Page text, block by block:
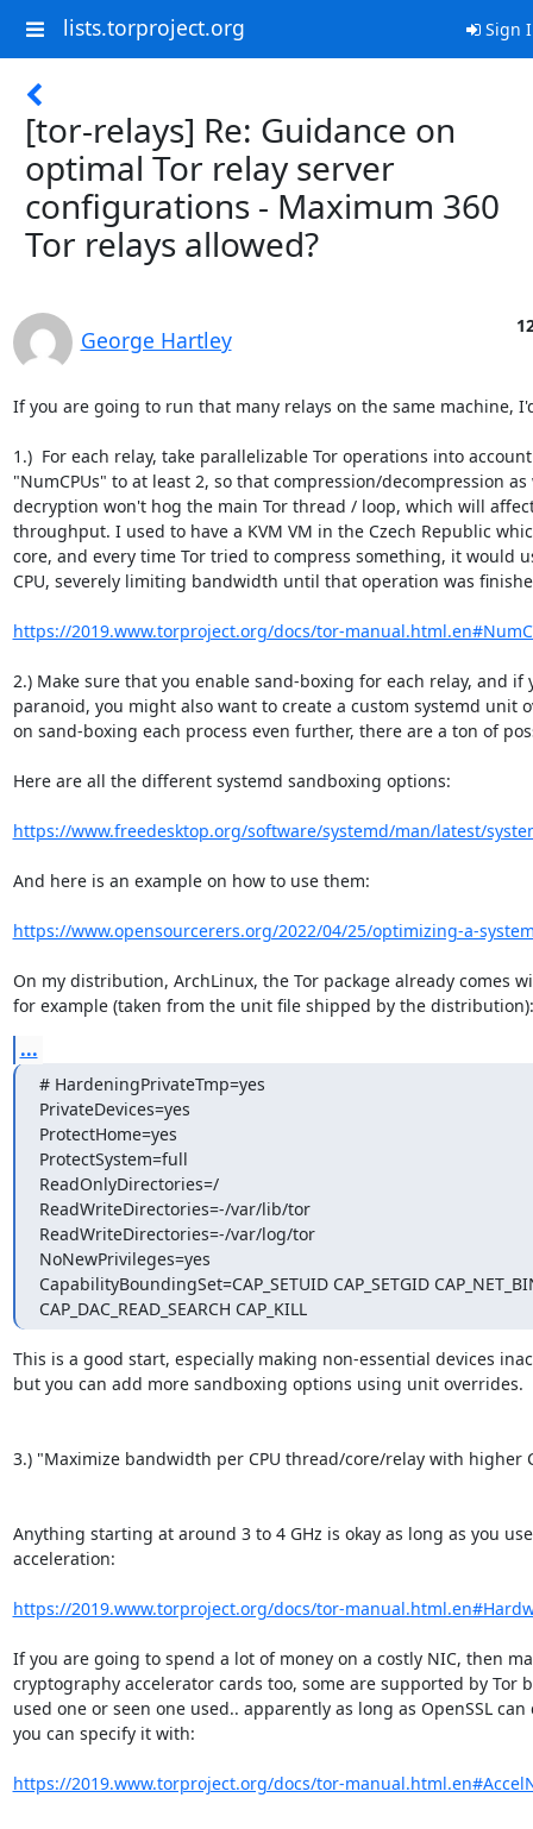
lists.torproject.org Sign
[tor-relays] Re: Guidance on
optimal Tor relay server
configurations - Maximum 360
Tor relays allowed?
George Hartley
If you are going to run that many relays on the same machine,
1.)  For each relay, take parallelizable Tor operations into
"NumCPUs" to at least 2, so that compression/decompression
decryption won't hog the main Tor thread / loop, which will
throughput. I used to have a KVM VM in the Czech Republic
core, and every time Tor tried to compress something, it would
CPU, severely limiting bandwidth until that operation was
https://2019.www.torproject.org/docs/tor-
2.) Make sure that you enable sand-boxing for each relay, and if
paranoid, you might also want to create a custom systemd unit
on sand-boxing each process even further, there are a ton of
Here are all the different systemd sandboxing options:
https://www.freedesktop.org/software/systemd/man/latest/
And here is an example on how to use them:
https://www.opensourcerers.org/2022/04/25/optimizing-a-
On my distribution, ArchLinux, the Tor package already comes
for example (taken from the unit file shipped by the distribution):
...
# HardeningPrivateTmp=yes
PrivateDevices=yes
ProtectHome=yes
ProtectSystem=full
ReadOnlyDirectories=/
ReadWriteDirectories=-/var/lib/tor
ReadWriteDirectories=-/var/log/tor
NoNewPrivileges=yes
CapabilityBoundingSet=CAP_SETUID CAP_SETGID
CAP_DAC_READ_SEARCH CAP_KILL
This is a good start, especially making non-essential devices
but you can add more sandboxing options using unit overrides.
3.) "Maximize bandwidth per CPU thread/core/relay with higher
Anything starting at around 3 to 4 GHz is okay as long as you
acceleration:
https://2019.www.torproject.org/docs/tor-
If you are going to spend a lot of money on a costly NIC, then
cryptography accelerator cards too, some are supported by Tor
used one or seen one used.. apparently as long as OpenSSL
you can specify it with:
https://2019.www.torproject.org/docs/tor-